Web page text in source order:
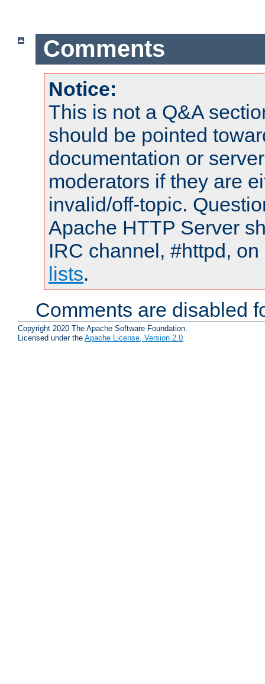
Comments
Notice:
This is not a Q&A
should be pointed
documentation or
moderators if they are
invalid/off-topic.
Apache HTTP Server
IRC channel, #httpd,
lists.
Comments are disabled
Copyright 2020 The Apache Software Foundation.
Licensed under the Apache License, Version 2.0